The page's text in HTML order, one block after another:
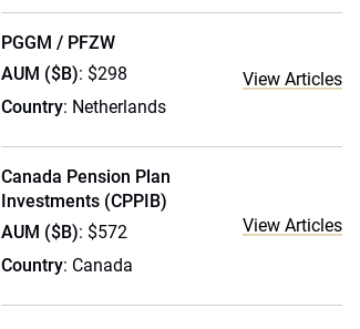
PGGM / PFZW
AUM ($B): $298
Country: Netherlands
View Articles
Canada Pension Plan
Investments (CPPIB)
AUM ($B): $572
Country: Canada
View Articles